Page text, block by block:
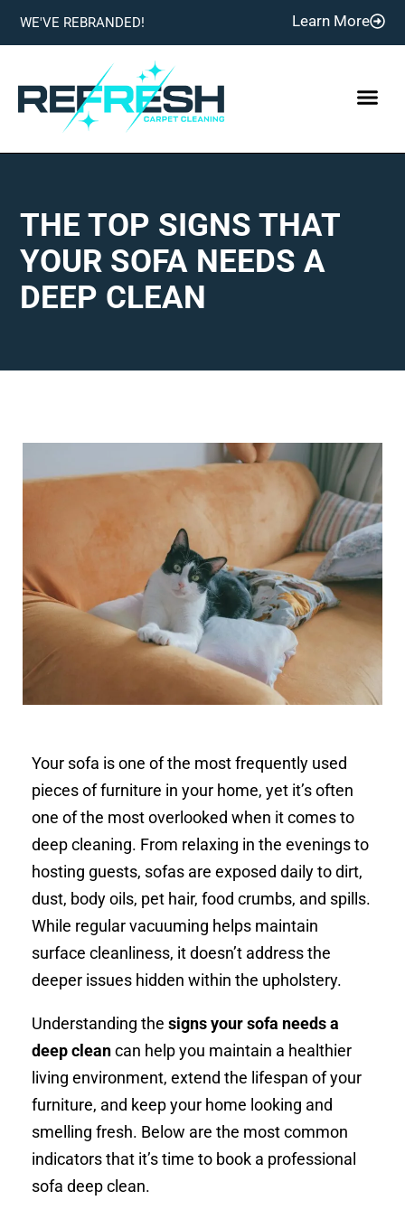
WE'VE REBRANDED! Learn More
THE TOP SIGNS THAT
YOUR SOFA NEEDS A
DEEP CLEAN
Your sofa is one of the most frequently used
pieces of furniture in your home, yet it’s often
one of the most overlooked when it comes to
deep cleaning. From relaxing in the evenings to
hosting guests, sofas are exposed daily to dirt,
dust, body oils, pet hair, food crumbs, and spills.
While regular vacuuming helps maintain
surface cleanliness, it doesn’t address the
deeper issues hidden within the upholstery.
Understanding the signs your sofa needs a
deep cleancan help you maintain a healthier
living environment, extend the lifespan of your
furniture, and keep your home looking and
smelling fresh. Below are the most common
indicators that it’s time to book a professional
sofa deep clean.